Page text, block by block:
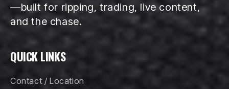
—built for ripping, trading, live content,
and the chase.
QUICK LINKS
Contact / Location